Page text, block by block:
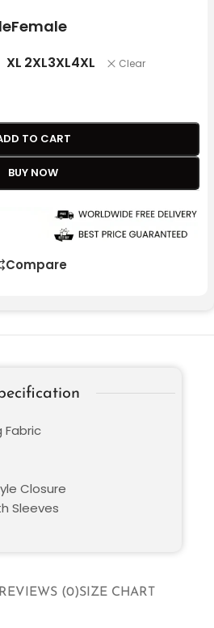
Female
XL 2XL3XL4XL Clear
TO CART
BUY NOW
Compare
REVIEWS (0)SIZE CHART
Fabric
Closure
Sleeves